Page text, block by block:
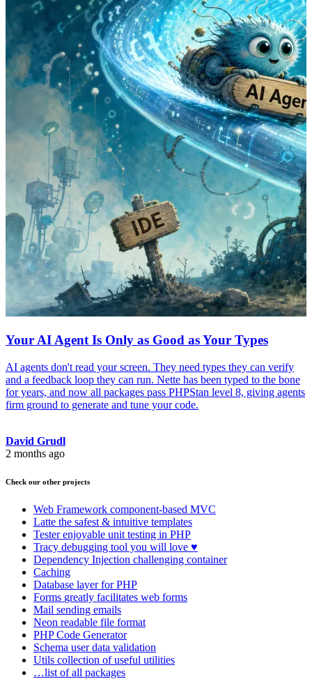
Your AI Agent Is Only as Good as Your Types
AI agents don't read your screen. They need types they can verify
and a feedback loop they can run. Nette has been typed to the bone
for years, and now all packages pass PHPStan level 8, giving agents
firm ground to generate and tune your code.
David Grudl
2 months ago
Check our other projects
Web Framework component-based MVC
Latte the safest & intuitive templates
Testerenjoyable unit testing in PHP
Tracy debugging tool you will love ♥
Dependency Injection challenging container
Caching
Database layer for PHP
Forms greatly facilitates web forms
Mail sending emails
Neon readable file format
PHP Code Generator
Schema user data validation
Utils collection of useful utilities
…list of all packages